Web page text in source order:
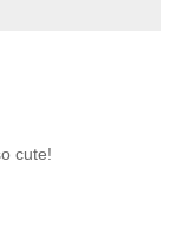
cute!